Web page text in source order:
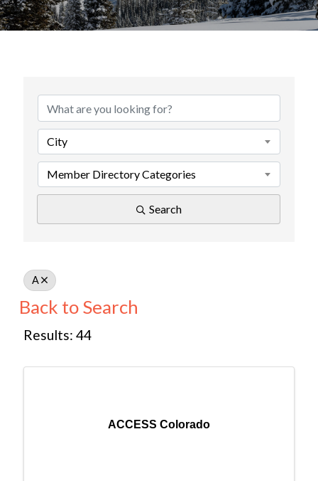
City
Member Directory Categories
Search
A
Back to Search
Results: 44
ACCESS Colorado